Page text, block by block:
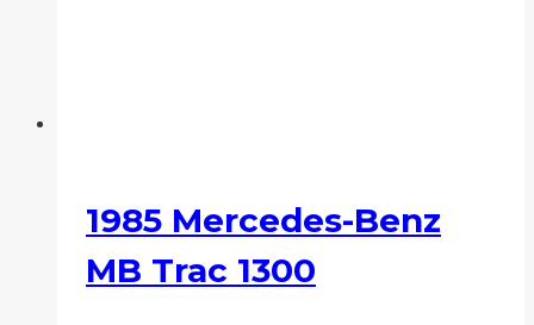
1985 Mercedes-Benz
MB Trac 1300